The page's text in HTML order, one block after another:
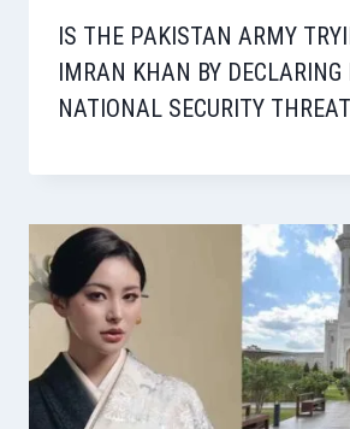
IS THE PAKISTAN ARMY
IMRAN KHAN BY
NATIONAL SECURITY